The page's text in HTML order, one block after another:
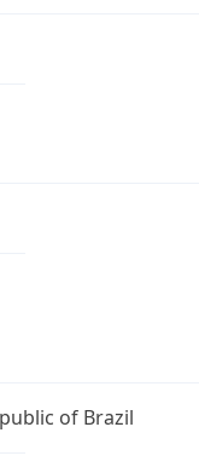
of Brazil